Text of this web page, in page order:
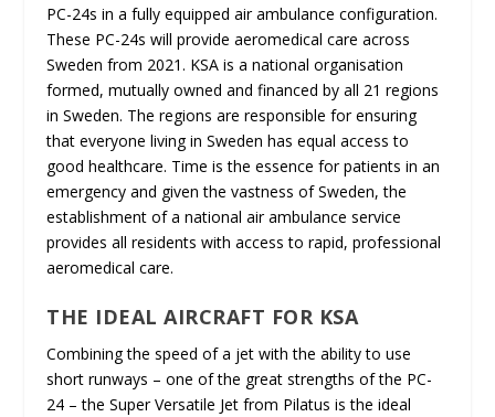
PC-24s in a fully equipped air ambulance configuration.
These PC-24s will provide aeromedical care across
Sweden from 2021. KSA is a national organisation
formed, mutually owned and financed by all 21 regions
in Sweden. The regions are responsible for ensuring
that everyone living in Sweden has equal access to
good healthcare. Time is the essence for patients in an
emergency and given the vastness of Sweden, the
establishment of a national air ambulance service
provides all residents with access to rapid, professional
aeromedical care.
THE IDEAL AIRCRAFT FOR KSA
Combining the speed of a jet with the ability to use
short runways – one of the great strengths of the PC-
24 – the Super Versatile Jet from Pilatus is the ideal